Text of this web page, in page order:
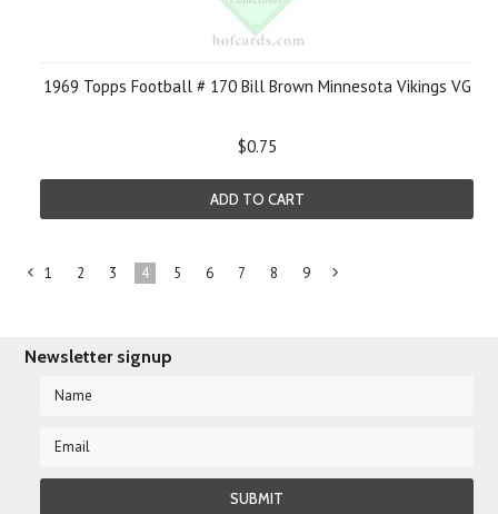
1969 Topps Football # 170 Bill Brown Minnesota Vikings VG
$0.75
ADD TO CART
«
1 2 3 4 5 6 7 8 9
Newsletter signup